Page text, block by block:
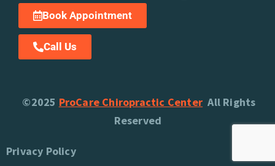
Book Appointment
Call Us
©2025 ProCare Chiropractic Center All Rights
Reserved
Privacy Policy